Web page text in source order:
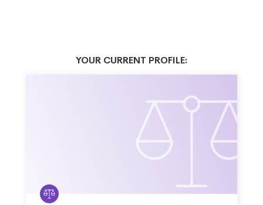
YOUR CURRENT PROFILE: